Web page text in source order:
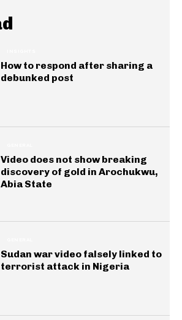
How to respond after sharing a
debunked post
Video does not show breaking
discovery of gold in Arochukwu,
Abia State
Sudan war video falsely linked to
terrorist attack in Nigeria